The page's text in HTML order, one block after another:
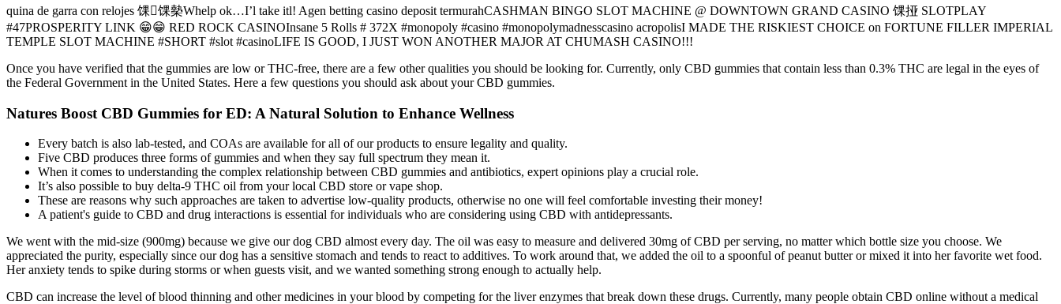
quina de garra con relojes 馃馃槷Whelp ok…I’l take itl! Agen betting casino deposit termurahCASHMAN BINGO SLOT MACHINE @ DOWNTOWN GRAND CASINO 馃挜 SLOTPLAY
#47PROSPERITY LINK 😁😁 RED ROCK CASINOInsane 5 Rolls # 372X #monopoly #casino #monopolymadnesscasino acropolisI MADE THE RISKIEST CHOICE on FORTUNE FILLER IMPERIAL
TEMPLE SLOT MACHINE #SHORT #slot #casinoLIFE IS GOOD, I JUST WON ANOTHER MAJOR AT CHUMASH CASINO!!!
Once you have verified that the gummies are low or THC-free, there are a few other qualities you should be looking for. Currently, only CBD gummies that contain less than 0.3% THC are legal in the eyes of
the Federal Government in the United States. Here a few questions you should ask about your CBD gummies.
Natures Boost CBD Gummies for ED: A Natural Solution to Enhance Wellness
Every batch is also lab-tested, and COAs are available for all of our products to ensure legality and quality.
Five CBD produces three forms of gummies and when they say full spectrum they mean it.
When it comes to understanding the complex relationship between CBD gummies and antibiotics, expert opinions play a crucial role.
It’s also possible to buy delta-9 THC oil from your local CBD store or vape shop.
These are reasons why such approaches are taken to advertise low-quality products, otherwise no one will feel comfortable investing their money!
A patient's guide to CBD and drug interactions is essential for individuals who are considering using CBD with antidepressants.
We went with the mid-size (900mg) because we give our dog CBD almost every day. The oil was easy to measure and delivered 30mg of CBD per serving, no matter which bottle size you choose. We
appreciated the purity, especially since our dog has a sensitive stomach and tends to react to additives. To work around that, we added the oil to a spoonful of peanut butter or mixed it into her favorite wet food.
Her anxiety tends to spike during storms or when guests visit, and we wanted something strong enough to actually help.
CBD can increase the level of blood thinning and other medicines in your blood by competing for the liver enzymes that break down these drugs. Currently, many people obtain CBD online without a medical